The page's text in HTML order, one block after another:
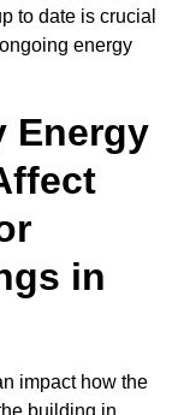
to date is crucial
energy
Energy
in
impact how the